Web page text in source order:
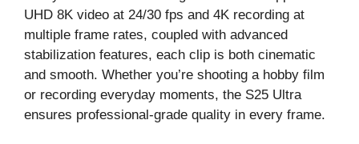
UHD 8K video at 24/30 fps and 4K recording at
multiple frame rates, coupled with advanced
stabilization features, each clip is both cinematic
and smooth. Whether you’re shooting a hobby film
or recording everyday moments, the S25 Ultra
ensures professional-grade quality in every frame.